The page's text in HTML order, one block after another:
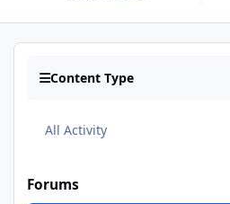
Content Type
All Activity
Forums